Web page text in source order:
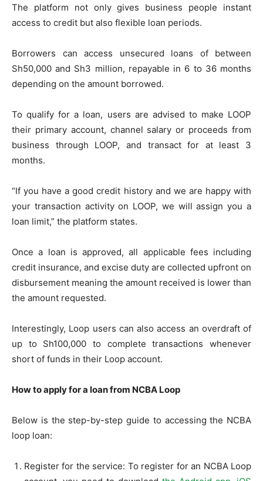
The platform not only gives business people instant
access to credit but also flexible loan periods.
Borrowers can access unsecured loans of between
Sh50,000 and Sh3 million, repayable in 6 to 36 months
depending on the amount borrowed.
To qualify for a loan, users are advised to make LOOP
their primary account, channel salary or proceeds from
business through LOOP, and transact for at least 3
months.
“If you have a good credit history and we are happy with
your transaction activity on LOOP, we will assign you a
loan limit,” the platform states.
Once a loan is approved, all applicable fees including
credit insurance, and excise duty are collected upfront on
disbursement meaning the amount received is lower than
the amount requested.
Interestingly, Loop users can also access an overdraft of
up to Sh100,000 to complete transactions whenever
short of funds in their Loop account.
How to apply for a loan from NCBA Loop
Below is the step-by-step guide to accessing the NCBA
loop loan:
Register for the service: To register for an NCBA Loop